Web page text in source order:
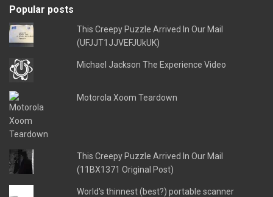
Popular posts
This Creepy Puzzle Arrived In Our Mail
(UFJJT1JJVEFJUkUK)
Michael Jackson The Experience Video
Motorola Xoom Teardown
This Creepy Puzzle Arrived In Our Mail
(11BX1371 Original Post)
World's thinnest (best?) portable scanner